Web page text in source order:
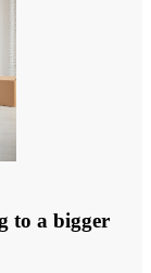
to a bigger